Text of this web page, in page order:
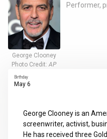
George Clooney
Photo Credit:AP
Performer,
Birthday
May 6
George Clooney is an
screenwriter, activist,
He has received three